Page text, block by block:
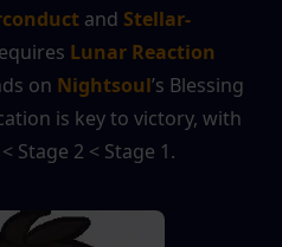
and Stellar-
Lunar Reaction
on Nightsoul’s Blessing
is key to victory, with
Stage 2 < Stage 1.